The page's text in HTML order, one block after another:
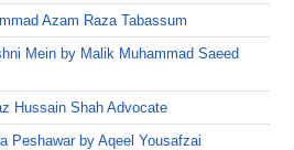
Azam Raza Tabassum
Mein by Malik Muhammad Saeed
Hussain Shah Advocate
Peshawar by Aqeel Yousafzai